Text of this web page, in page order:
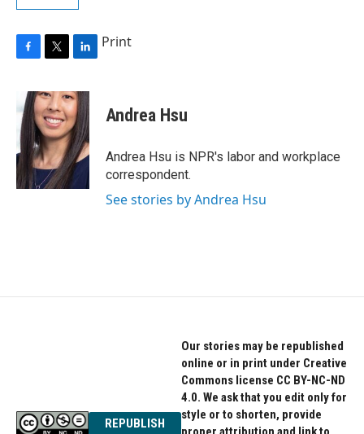
e
b
o
o
k
i
t
t
e
r
n
k
e
d
I
n
Print
Andrea Hsu
Andrea Hsu is NPR's labor and workplace
correspondent.
See stories by Andrea Hsu
REPUBLISH
Our stories may be republished
online or in print under Creative
Commons license CC BY-NC-ND
4.0. We ask that you edit only for
style or to shorten, provide